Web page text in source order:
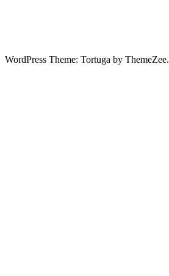
WordPress Theme: Tortuga by ThemeZee.